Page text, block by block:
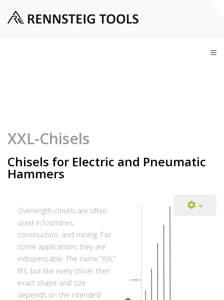
XXL-Chisels
Chisels for Electric and Pneumatic
Hammers
Overlength chisels are often
used in foundries,
construction, and mining. For
some applications they are
indispensable. The name “XXL”
fits, but like every chisel, their
exact shape and size
depends on the intended